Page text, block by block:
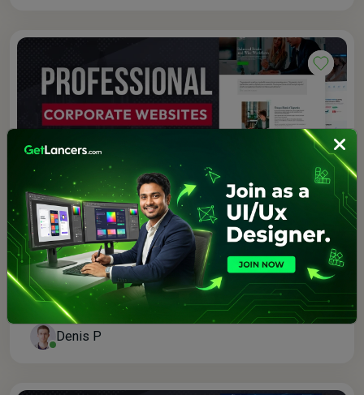
$250.00 3.0 (1)
I will build a custom business class wordpress
website
Denis P